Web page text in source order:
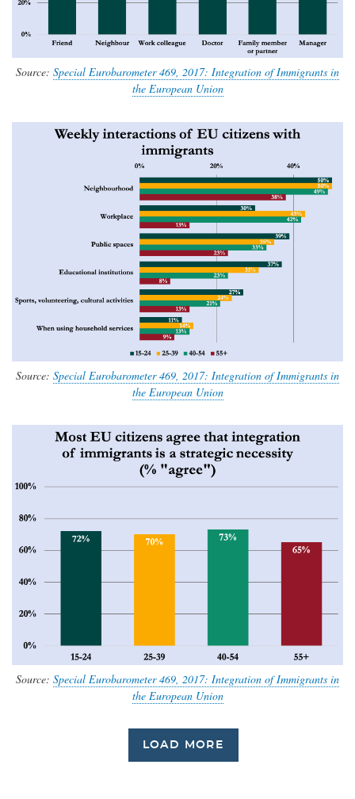
Source: Special Eurobarometer 469, 2017: Integration of Immigrants in
the European Union
Source: Special Eurobarometer 469, 2017: Integration of Immigrants in
the European Union
Source: Special Eurobarometer 469, 2017: Integration of Immigrants in
the European Union
LOAD MORE